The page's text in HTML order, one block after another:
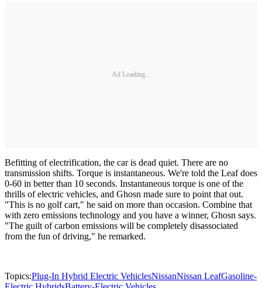
Ad Loading...
Befitting of electrification, the car is dead quiet. There are no
transmission shifts. Torque is instantaneous. We're told the Leaf does
0-60 in better than 10 seconds. Instantaneous torque is one of the
thrills of electric vehicles, and Ghosn made sure to point that out.
"This is no golf cart," he said on more than occasion. Combine that
with zero emissions technology and you have a winner, Ghosn says.
"The guilt of carbon emissions will be completely disassociated
from the fun of driving," he remarked.
Topics:Plug-In Hybrid Electric VehiclesNissanNissan LeafGasoline-